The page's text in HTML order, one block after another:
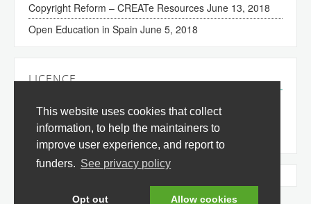
This website uses cookies that collect
information, to help the maintainers to
improve user experience, and report to
funders. See privacy policy
Opt out Allow cookies
Copyright Reform – CREATe Resources June 13, 2018
Open Education in Spain June 5, 2018
LICENCE
The content of this site is licensed under a
Creative
Commons Attribution 3.0 License(all jurisdictions).
Tweets by @okfnedu